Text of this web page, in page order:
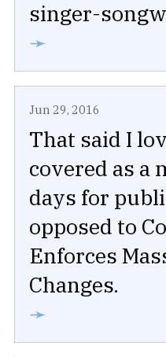
singer-
➛
Jun 29, 2016
That said I
covered as a
days for
opposed to
Enforces
Changes.
➛